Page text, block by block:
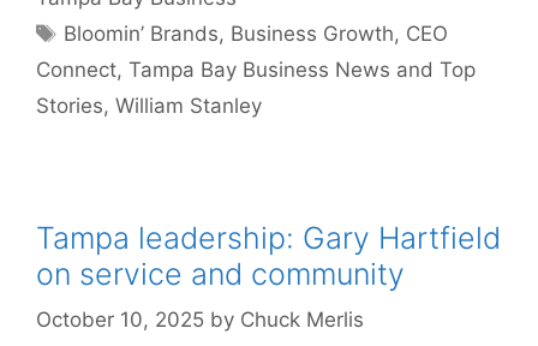
Tags
Bloomin’ Brands, Business Growth, CEO
Connect, Tampa Bay Business News and Top
Stories, William Stanley
Tampa leadership: Gary Hartfield
on service and community
October 10, 2025 by Chuck Merlis